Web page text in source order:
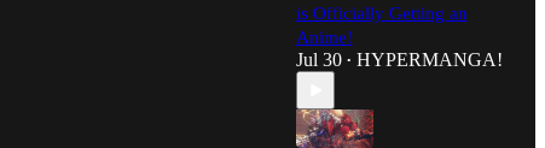
is Officially Getting an
Anime!
Jul 30 • HYPERMANGA!